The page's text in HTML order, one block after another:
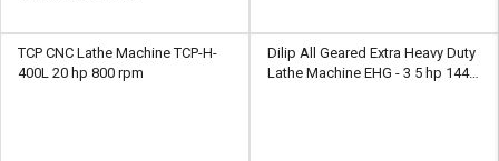
TCP CNC Lathe Machine TCP-H-
400L 20 hp 800 rpm
Dilip All Geared Extra Heavy Duty
Lathe Machine EHG - 3 5 hp 1440